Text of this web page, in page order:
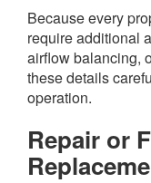
Because every
require additional
airflow balancing,
these details
operation.
Repair or